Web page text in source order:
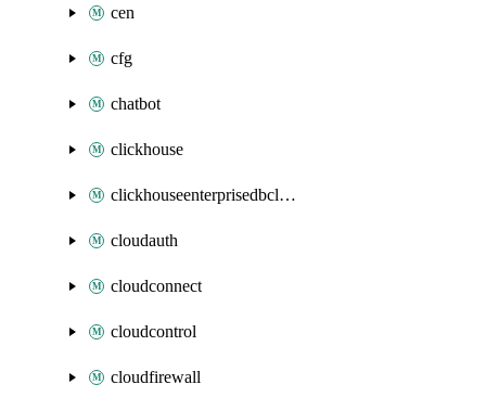
cen
cfg
chatbot
clickhouse
clickhouseenterprisedbcluster
cloudauth
cloudconnect
cloudcontrol
cloudfirewall